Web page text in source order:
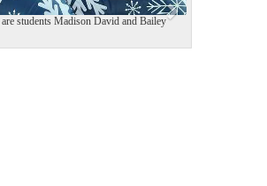
students Madison David and Bailey